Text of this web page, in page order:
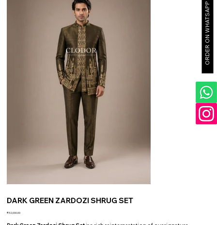
DARK GREEN ZARDOZI SHRUG SET
Price
₹32,000.00
ORDER ON WHATSAPP